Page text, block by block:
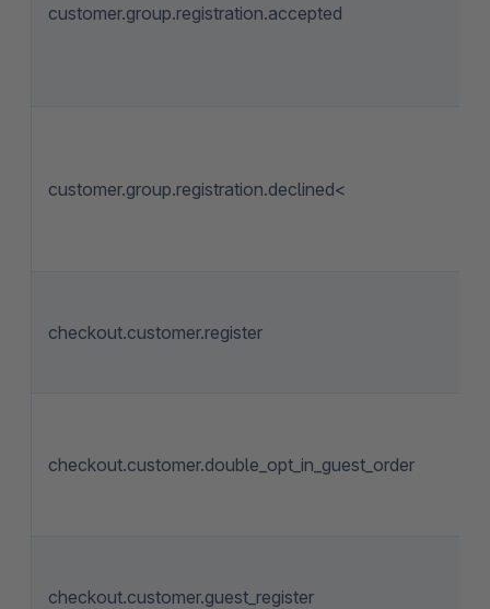
customer.group.registration.accepted
customer.group.registration.declined<
checkout.customer.register
checkout.customer.double_opt_in_guest_order
checkout.customer.guest_register